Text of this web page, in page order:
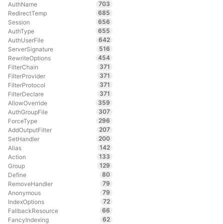
AuthName
703
RedirectTemp
685
Session
656
AuthType
655
AuthUserFile
642
ServerSignature
516
RewriteOptions
454
FilterChain
371
FilterProvider
371
FilterProtocol
371
FilterDeclare
371
AllowOverride
359
AuthGroupFile
307
ForceType
296
AddOutputFilter
207
SetHandler
200
Alias
142
Action
133
Group
129
Define
80
RemoveHandler
79
Anonymous
79
IndexOptions
72
FallbackResource
66
FancyIndexing
62